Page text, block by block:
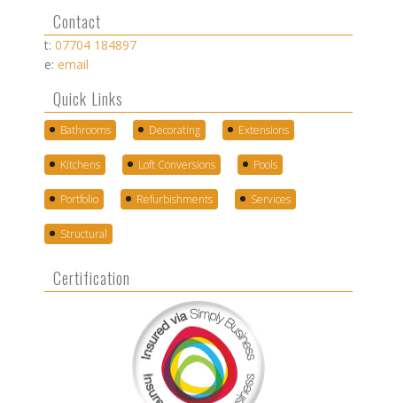
Contact
t: 07704 184897
e: email
Quick Links
Bathrooms Decorating Extensions
Kitchens Loft Conversions Pools
Portfolio Refurbishments Services
Structural
Certification